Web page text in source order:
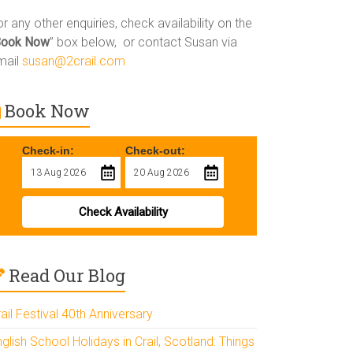
any other enquiries, check availability on the
Now” box below, or contact Susan via
susan@2crail.com
Book Now
Check-in: Check-out:
Check Availability
Read Our Blog
Festival 40th Anniversary
School Holidays in Crail, Scotland: Things